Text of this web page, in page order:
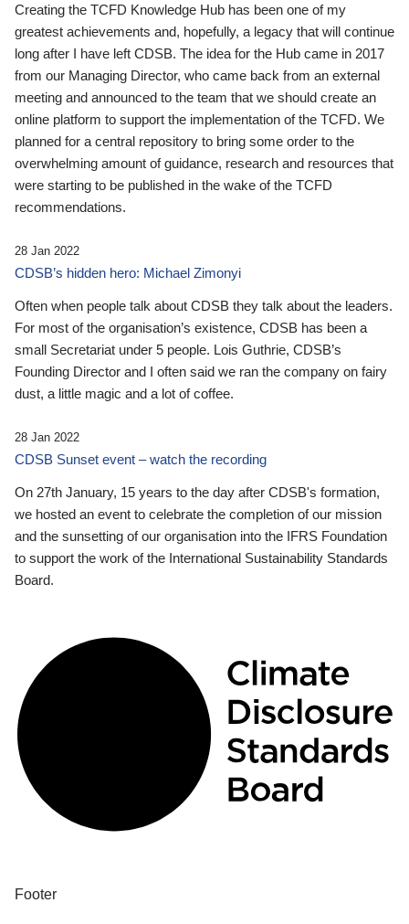
Creating the TCFD Knowledge Hub has been one of my
greatest achievements and, hopefully, a legacy that will continue
long after I have left CDSB. The idea for the Hub came in 2017
from our Managing Director, who came back from an external
meeting and announced to the team that we should create an
online platform to support the implementation of the TCFD. We
planned for a central repository to bring some order to the
overwhelming amount of guidance, research and resources that
were starting to be published in the wake of the TCFD
recommendations.
28 Jan 2022
CDSB’s hidden hero: Michael Zimonyi
Often when people talk about CDSB they talk about the leaders.
For most of the organisation’s existence, CDSB has been a
small Secretariat under 5 people. Lois Guthrie, CDSB’s
Founding Director and I often said we ran the company on fairy
dust, a little magic and a lot of coffee.
28 Jan 2022
CDSB Sunset event – watch the recording
On 27th January, 15 years to the day after CDSB's formation,
we hosted an event to celebrate the completion of our mission
and the sunsetting of our organisation into the IFRS Foundation
to support the work of the International Sustainability Standards
Board.
Footer